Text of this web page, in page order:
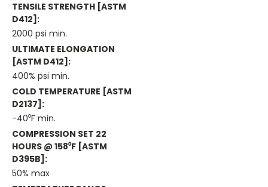
TENSILE STRENGTH [ASTM
D412]:
2000 psi min.
ULTIMATE ELONGATION
[ASTM D412]:
400% psi min.
COLD TEMPERATURE [ASTM
D2137]:
-40⁰F min.
COMPRESSION SET 22
HOURS @ 158⁰F [ASTM
D395B]:
50% max